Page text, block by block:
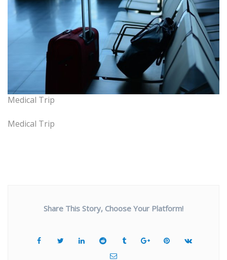
Medical Trip
Medical Trip
Share This Story, Choose Your Platform!